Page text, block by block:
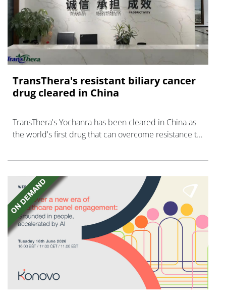
TransThera's resistant biliary cancer
drug cleared in China
TransThera's Yochanra has been cleared in China as
the world's first drug that can overcome resistance to